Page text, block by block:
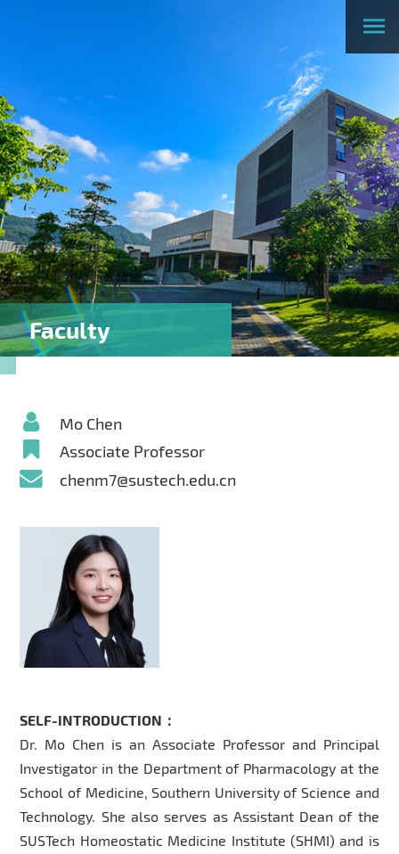
Faculty
Mo Chen
Associate Professor
chenm7@sustech.edu.cn
SELF-INTRODUCTION：
Dr. Mo Chen is an Associate Professor and Principal
Investigator in the Department of Pharmacology at the
School of Medicine, Southern University of Science and
Technology. She also serves as Assistant Dean of the
SUSTech Homeostatic Medicine Institute (SHMI) and is